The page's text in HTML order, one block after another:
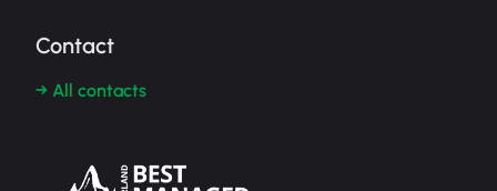
Contact
→ All contacts